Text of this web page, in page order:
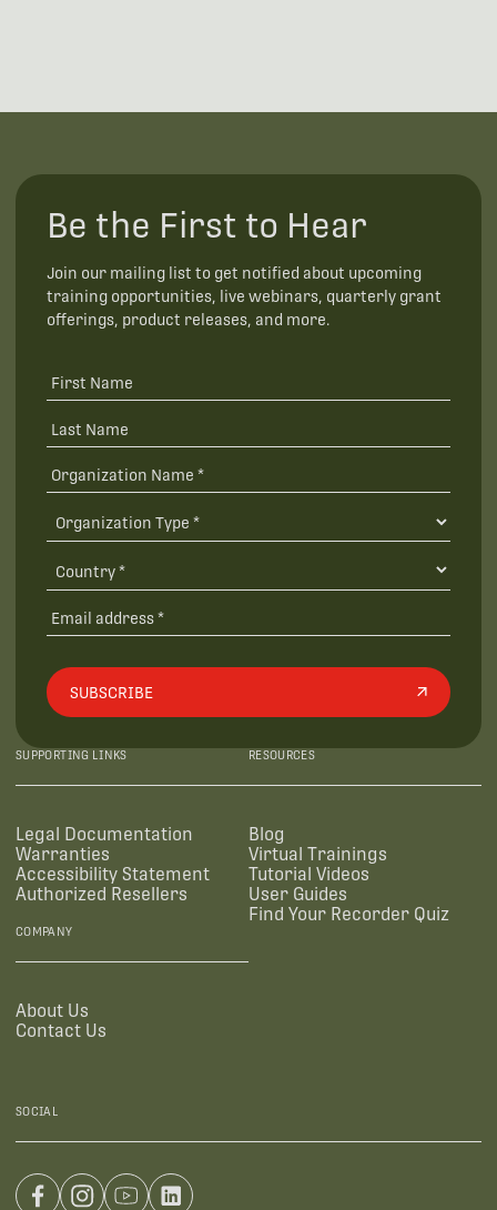
Be the First to Hear
Join our mailing list to get notified about upcoming
training opportunities, live webinars, quarterly grant
offerings, product releases, and more.
SUBSCRIBE
SUPPORTING LINKS
Legal Documentation
Warranties
Accessibility Statement
Authorized Resellers
RESOURCES
Blog
Virtual Trainings
Tutorial Videos
User Guides
Find Your Recorder Quiz
COMPANY
About Us
Contact Us
SOCIAL